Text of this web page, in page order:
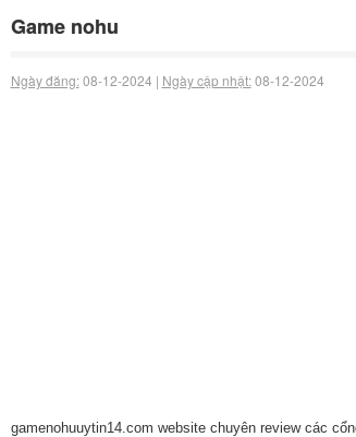
Game nohu
Ngày đăng:08-12-2024 | Ngày cập nhật:08-12-2024
gamenohuuytin14.com website chuyên review các